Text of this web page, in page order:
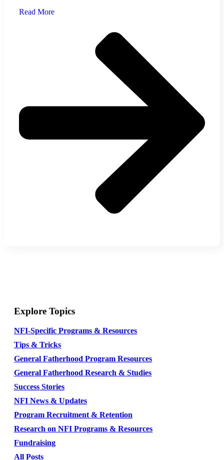
Read More
Explore Topics
NFI-Specific Programs & Resources
Tips & Tricks
General Fatherhood Program Resources
General Fatherhood Research & Studies
Success Stories
NFI News & Updates
Program Recruitment & Retention
Research on NFI Programs & Resources
Fundraising
All Posts